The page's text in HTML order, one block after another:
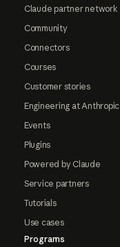
Claude partner network
Community
Connectors
Courses
Customer stories
Engineering at Anthropic
Events
Plugins
Powered by Claude
Service partners
Tutorials
Use cases
Programs